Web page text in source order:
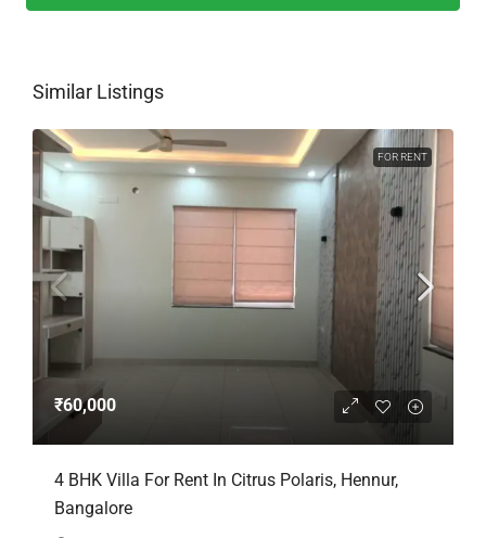
Similar Listings
FOR RENT
₹60,000
4 BHK Villa For Rent In Citrus Polaris, Hennur,
Bangalore